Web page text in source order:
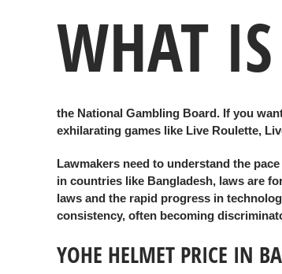
WHAT
the National Gambling Board. If you
exhilarating games like Live Roulette,
Lawmakers need to understand the
in countries like Bangladesh, laws are
laws and the rapid progress in
consistency, often becoming
YOHE HELMET PRICE IN